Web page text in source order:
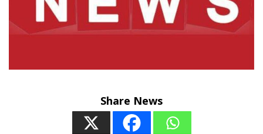
Share News